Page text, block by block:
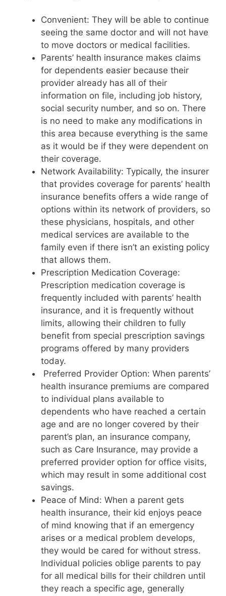
Convenient: They will be able to continue
seeing the same doctor and will not have
to move doctors or medical facilities.
Parents’ health insurance makes claims
for dependents easier because their
provider already has all of their
information on file, including job history,
social security number, and so on. There
is no need to make any modifications in
this area because everything is the same
as it would be if they were dependent on
their coverage.
Network Availability: Typically, the insurer
that provides coverage for parents’ health
insurance benefits offers a wide range of
options within its network of providers, so
these physicians, hospitals, and other
medical services are available to the
family even if there isn’t an existing policy
that allows them.
Prescription Medication Coverage:
Prescription medication coverage is
frequently included with parents’ health
insurance, and it is frequently without
limits, allowing their children to fully
benefit from special prescription savings
programs offered by many providers
today.
Preferred Provider Option: When parents’
health insurance premiums are compared
to individual plans available to
dependents who have reached a certain
age and are no longer covered by their
parent’s plan, an insurance company,
such as Care Insurance, may provide a
preferred provider option for office visits,
which may result in some additional cost
savings.
Peace of Mind: When a parent gets
health insurance, their kid enjoys peace
of mind knowing that if an emergency
arises or a medical problem develops,
they would be cared for without stress.
Individual policies oblige parents to pay
for all medical bills for their children until
they reach a specific age, generally